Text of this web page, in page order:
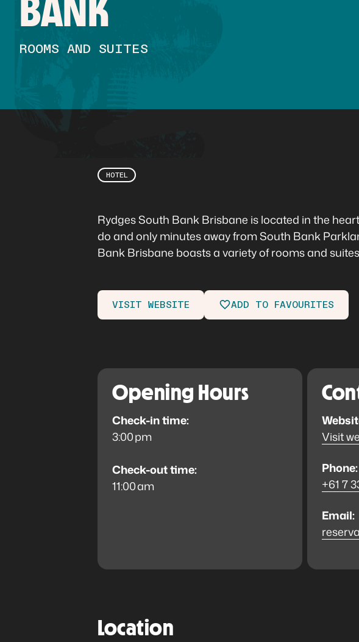
BANK
ROOMS AND SUITES
HOTEL
Rydges South Bank Brisbane is located in the
do and only minutes away from South Bank
Bank Brisbane boasts a variety of rooms and
VISIT WEBSITE ADD TO FAVOURITES
Opening Hours
Check-in time:
3:00 pm
Check-out time:
11:00 am
Visit
Phone:
+61 7
Email:
Location